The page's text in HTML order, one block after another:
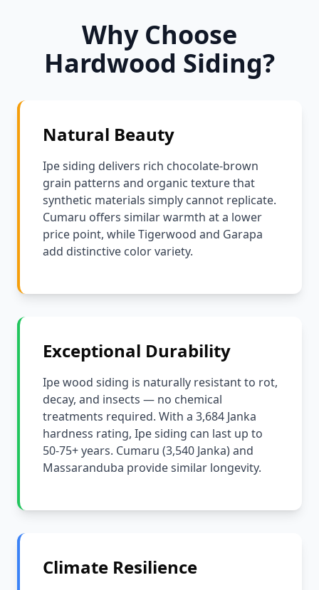
Why Choose
Hardwood Siding?
Natural Beauty
Ipe siding delivers rich chocolate-brown
grain patterns and organic texture that
synthetic materials simply cannot replicate.
Cumaru offers similar warmth at a lower
price point, while Tigerwood and Garapa
add distinctive color variety.
Exceptional Durability
Ipe wood siding is naturally resistant to rot,
decay, and insects — no chemical
treatments required. With a 3,684 Janka
hardness rating, Ipe siding can last up to
50-75+ years. Cumaru (3,540 Janka) and
Massaranduba provide similar longevity.
Climate Resilience